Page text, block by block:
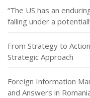
“The US has an
falling under a
From Strategy to
Strategic Approach
Foreign Information
and Answers in